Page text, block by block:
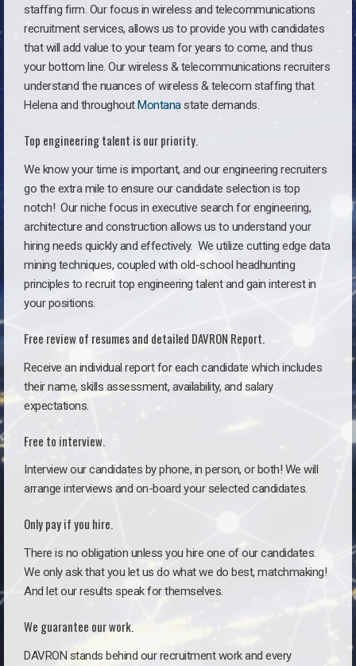
staffing firm. Our focus in wireless and telecommunications
recruitment services, allows us to provide you with candidates
that will add value to your team for years to come, and thus
your bottom line. Our wireless & telecommunications recruiters
understand the nuances of wireless & telecom staffing that
Helena and throughoutMontanastate demands.
Top engineering talent is our priority.
We know your time is important, and our engineering recruiters
go the extra mile to ensure our candidate selection is top
notch! Our niche focus in executive search for engineering,
architecture and construction allows us to understand your
hiring needs quickly and effectively. We utilize cutting edge data
mining techniques, coupled with old-school headhunting
principles to recruit top engineering talent and gain interest in
your positions.
Free review of resumes and detailed DAVRON Report.
Receive an individual report for each candidate which includes
their name, skills assessment, availability, and salary
expectations.
Free to interview.
Interview our candidates by phone, in person, or both! We will
arrange interviews and on-board your selected candidates.
Only pay if you hire.
There is no obligation unless you hire one of our candidates.
We only ask that you let us do what we do best, matchmaking!
And let our results speak for themselves.
We guarantee our work.
DAVRON stands behind our recruitment work and every